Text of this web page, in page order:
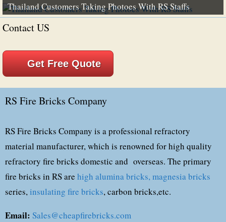
Thailand Customers Taking Photoes With RS Staffs
Contact US
Get Free Quote
RS Fire Bricks Company
RS Fire Bricks Company is a professional refractory
material manufacturer, which is renowned for high quality
refractory fire bricks domestic and overseas. The primary
fire bricks in RS are high alumina bricks,magnesia bricks
series,insulating fire bricks, carbon bricks,etc.
Email: Sales@cheapfirebricks.com